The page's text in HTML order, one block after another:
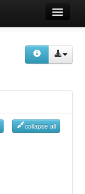
collapse all